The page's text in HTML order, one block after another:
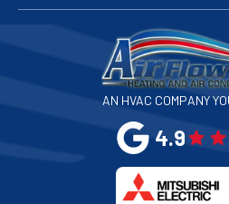
San
San
San
AN HVAC COMPANY
4.9